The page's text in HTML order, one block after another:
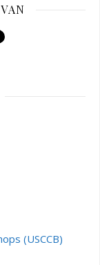
(USCCB)